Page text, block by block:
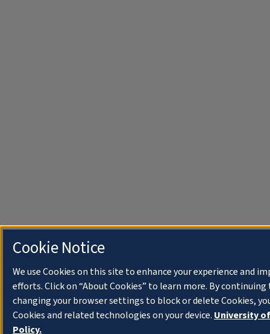
Cookie Notice
We use Cookies on this site to enhance your experience and
efforts. Click on “About Cookies” to learn more. By
changing your browser settings to block or delete Cookies,
Cookies and related technologies on your device. University
Policy.